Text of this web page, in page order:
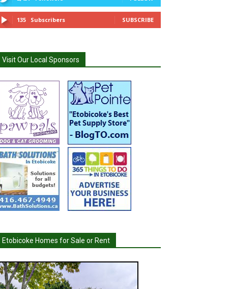
135 Subscribers SUBSCRIBE
Visit Our Local Sponsors
Etobicoke Homes for Sale or Rent